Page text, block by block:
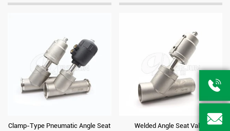
Clamp-Type Pneumatic Angle Seat
Welded Angle Seat Valve

